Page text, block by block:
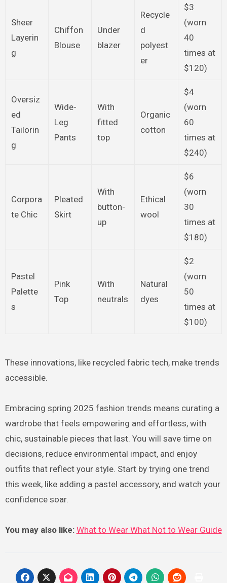
Sheer
Layerin
g
Chiffon
Blouse
Under
blazer
Recycle
d
polyest
er
$3
(worn
40
times at
$120)
Oversiz
ed
Tailorin
g
Wide-
Leg
Pants
With
fitted
top
Organic
cotton
$4
(worn
60
times at
$240)
Corpora
te Chic
Pleated
Skirt
With
button-
up
Ethical
wool
$6
(worn
30
times at
$180)
Pastel
Palette
s
Pink
Top
With
neutrals
Natural
dyes
$2
(worn
50
times at
$100)
These innovations, like recycled fabric tech, make trends
accessible.
Embracing spring 2025 fashion trends means curating a
wardrobe that feels empowering and effortless, with
chic, sustainable pieces that last. You will save time on
decisions, reduce environmental impact, and enjoy
outfits that reflect your style. Start by trying one trend
this week, like adding a pastel accessory, and watch your
confidence soar.
You may also like: What to Wear What Not to Wear Guide